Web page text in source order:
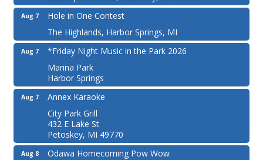
Aug 7
Hole in One Contest
The Highlands, Harbor Springs, MI
Aug 7
*Friday Night Music in the Park 2026
Marina Park
Harbor Springs
Aug 7
Annex Karaoke
City Park Grill
432 E Lake St
Petoskey, MI 49770
Aug 8
Odawa Homecoming Pow Wow